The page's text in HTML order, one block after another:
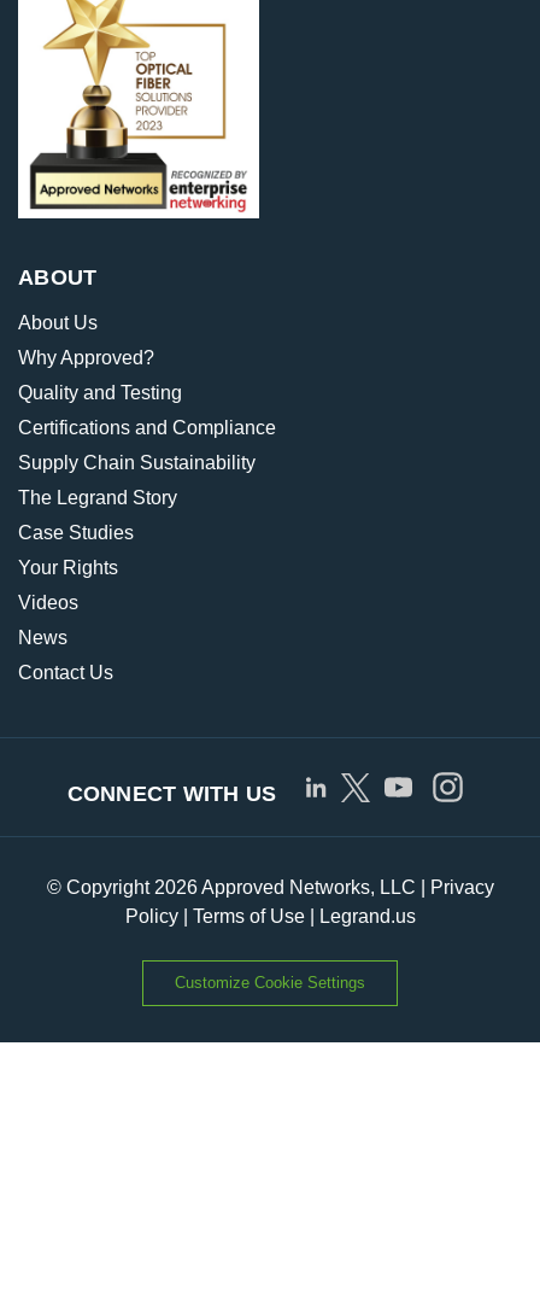
ABOUT
About Us
Why Approved?
Quality and Testing
Certifications and Compliance
Supply Chain Sustainability
The Legrand Story
Case Studies
Your Rights
Videos
News
Contact Us
CONNECT WITH US
© Copyright 2026 Approved Networks, LLC |
Privacy
Policy| Terms of Use| Legrand.us
Customize Cookie Settings